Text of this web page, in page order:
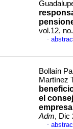
vol.12,
·
Bollaín
Martínez
el
Adm, Dic
·